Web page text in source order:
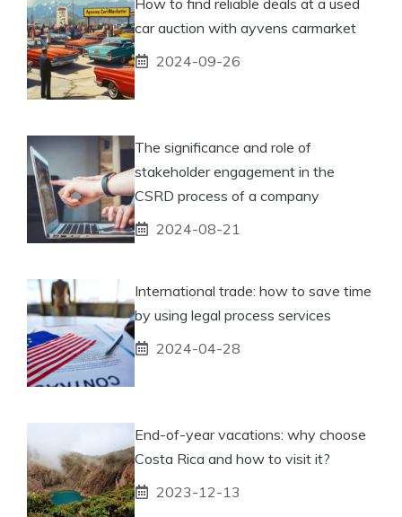
car auction with ayvens carmarket
2024-09-26
The significance and role of
stakeholder engagement in the
CSRD process of a company
2024-08-21
International trade: how to save time
by using legal process services
2024-04-28
End-of-year vacations: why choose
Costa Rica and how to visit it?
2023-12-13